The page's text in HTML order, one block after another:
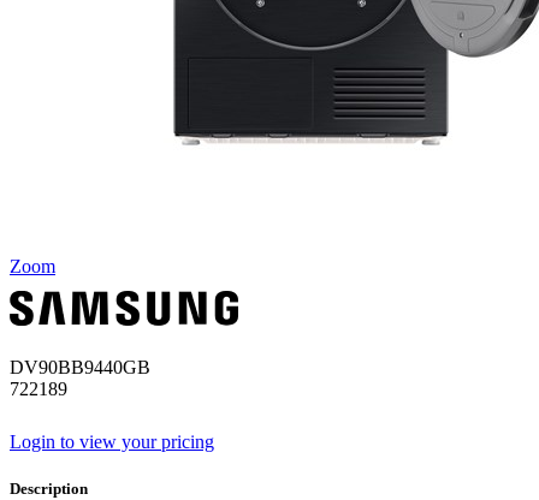
Zoom
DV90BB9440GB
722189
Login to view your pricing
Description